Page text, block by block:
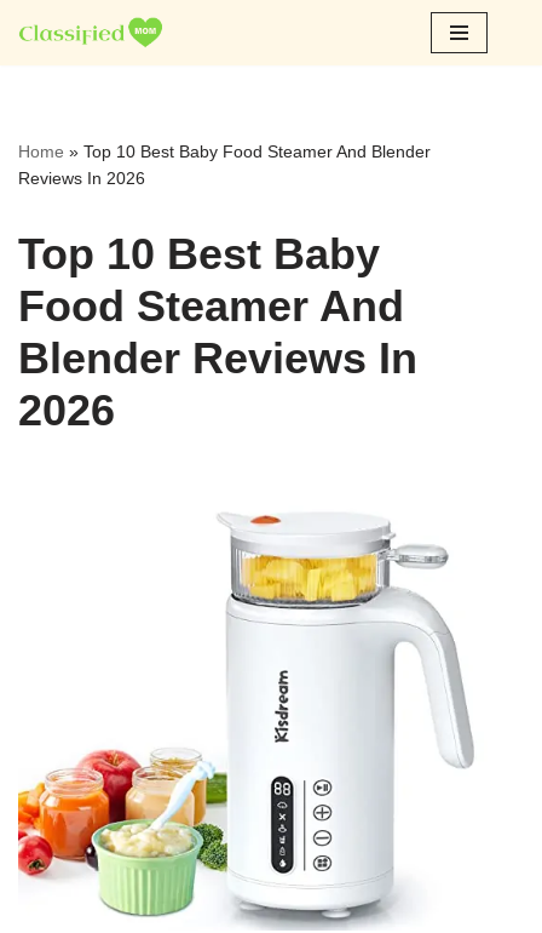
Skip
Home » Top 10 Best Baby Food Steamer And Blender
Reviews In 2026
Top 10 Best Baby
Food Steamer And
Blender Reviews In
2026